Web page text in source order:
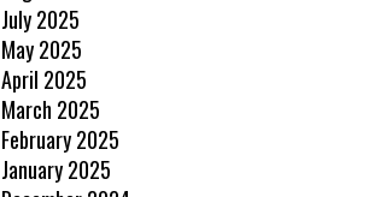
July 2025
May 2025
April 2025
March 2025
February 2025
January 2025